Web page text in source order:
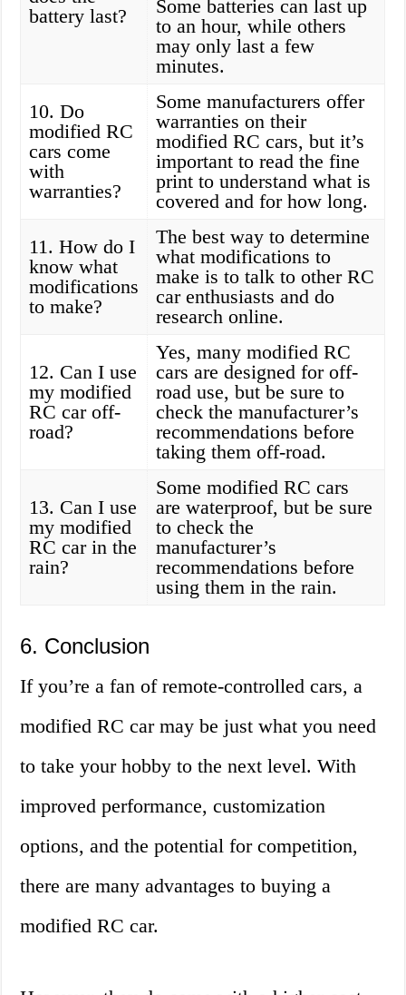
battery last?
Some batteries can last up
to an hour, while others
may only last a few
minutes.
10. Do
modified RC
cars come
with
warranties?
Some manufacturers offer
warranties on their
modified RC cars, but it’s
important to read the fine
print to understand what is
covered and for how long.
11. How do I
know what
modifications
to make?
The best way to determine
what modifications to
make is to talk to other RC
car enthusiasts and do
research online.
12. Can I use
my modified
RC car off-
road?
Yes, many modified RC
cars are designed for off-
road use, but be sure to
check the manufacturer’s
recommendations before
taking them off-road.
13. Can I use
my modified
RC car in the
rain?
Some modified RC cars
are waterproof, but be sure
to check the
manufacturer’s
recommendations before
using them in the rain.
6. Conclusion
If you’re a fan of remote-controlled cars, a
modified RC car may be just what you need
to take your hobby to the next level. With
improved performance, customization
options, and the potential for competition,
there are many advantages to buying a
modified RC car.